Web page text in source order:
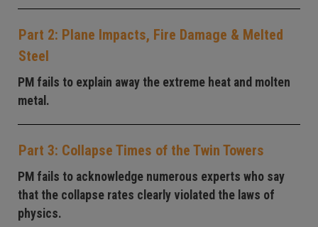
Part 2: Plane Impacts, Fire Damage & Melted
Steel
PM fails to explain away the extreme heat and molten
metal.
Part 3: Collapse Times of the Twin Towers
PM fails to acknowledge numerous experts who say
that the collapse rates clearly violated the laws of
physics.